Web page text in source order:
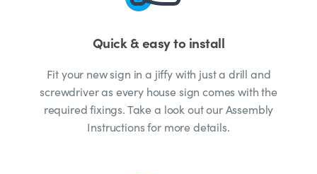
Quick & easy to install
Fit your new sign in a jiffy with just a drill and
screwdriver as every house sign comes with the
required fixings. Take a look out our Assembly
Instructions for more details.